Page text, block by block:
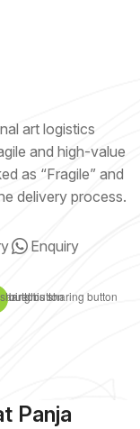
art logistics
and high-value
as “Fragile” and
delivery process.
Enquiry
Panja